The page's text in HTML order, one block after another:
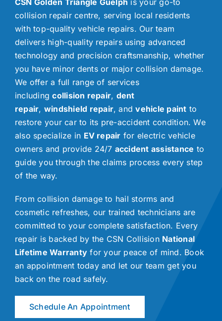
collision repair centre, serving local residents
with top-quality vehicle repairs. Our team
delivers high-quality repairs using advanced
technology and precision craftsmanship, whether
you have minor dents or major collision damage.
We offer a full range of services
includingcollision repair, dent
repair, windshield repair, andvehicle paint to
restore your car to its pre-accident condition. We
also specialize in EV repair for electric vehicle
owners and provide 24/7 accident assistance to
guide you through the claims process every step
of the way.
From collision damage to hail storms and
cosmetic refreshes, our trained technicians are
committed to your complete satisfaction. Every
repair is backed by the CSN Collision National
Lifetime Warranty for your peace of mind. Book
an appointment today and let our team get you
back on the road safely.
Schedule An Appointment